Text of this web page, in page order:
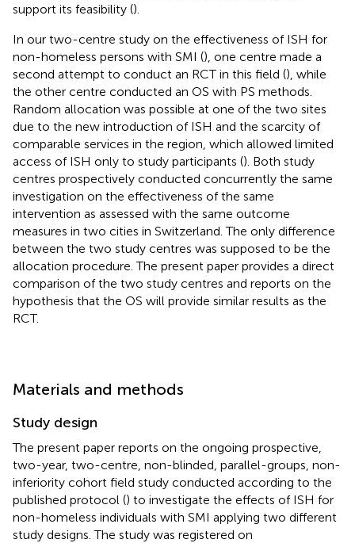
support its feasibility ().
In our two-centre study on the effectiveness of ISH for
non-homeless persons with SMI (), one centre made a
second attempt to conduct an RCT in this field (), while
the other centre conducted an OS with PS methods.
Random allocation was possible at one of the two sites
due to the new introduction of ISH and the scarcity of
comparable services in the region, which allowed limited
access of ISH only to study participants (). Both study
centres prospectively conducted concurrently the same
investigation on the effectiveness of the same
intervention as assessed with the same outcome
measures in two cities in Switzerland. The only difference
between the two study centres was supposed to be the
allocation procedure. The present paper provides a direct
comparison of the two study centres and reports on the
hypothesis that the OS will provide similar results as the
RCT.
Materials and methods
Study design
The present paper reports on the ongoing prospective,
two-year, two-centre, non-blinded, parallel-groups, non-
inferiority cohort field study conducted according to the
published protocol () to investigate the effects of ISH for
non-homeless individuals with SMI applying two different
study designs. The study was registered on